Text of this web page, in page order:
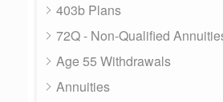
403b Plans
72Q - Non-Qualified
Age 55 Withdrawals
Annuities